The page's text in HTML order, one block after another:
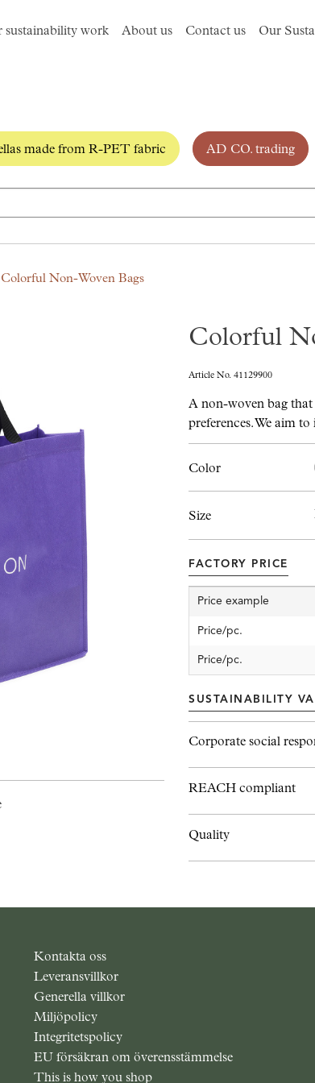
sustainability work About us Contact us Our
made from R-PET fabric AD CO. trading
Colorful Non-Woven Bags
Colorful
Article No. 41129900
A non-woven bag
preferences. We aim
Color
Size
FACTORY PRICE
Price example
Price/pc.
Price/pc.
SUSTAINABILITY
Corporate social
REACH compliant
Quality
Kontakta oss
Leveransvillkor
Generella villkor
Miljöpolicy
Integritetspolicy
EU försäkran om överensstämmelse
This is how you shop